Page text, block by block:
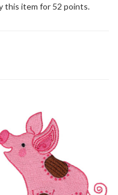
this item for 52 points.